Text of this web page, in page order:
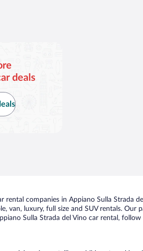
deals
companies in Appiano Sulla Strada
van, luxury, full size and SUV rentals. Our
Sulla Strada del Vino car rental,